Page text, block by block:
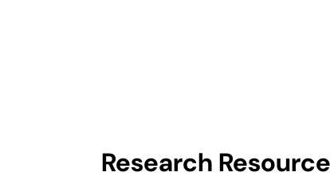
Research